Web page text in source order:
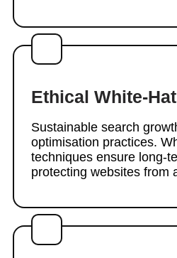
Ethical White-
Sustainable search
optimisation practices.
techniques ensure long-
protecting websites from